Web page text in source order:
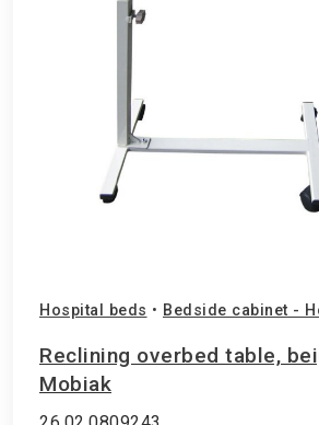
Hospital beds • Bedside cabinet -
Reclining overbed table,
Mobiak